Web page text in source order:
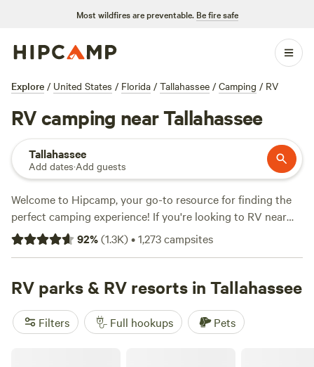
Most wildfires are preventable. Be fire safe
Explore / United States / Florida / Tallahassee / Camping / RV
RV camping near Tallahassee
Tallahassee
Add dates·Add guests
Welcome to Hipcamp, your go-to resource for finding the
perfect camping experience! If you're looking to RV near
Tallahassee, Florida, you're in luck. We have over 940
options available just for you. With an average price per
every budget. Check out our top campsites:Goat House
(247 reviews),
Maggie's Musical Farm (148 reviews). You'll find popular
amenities like toilets, pets, and campfires, and can enjoy
92%(1.3K)•1,273campsites
RV parks & RV resorts in Tallahassee
Filters Full hookups Pets